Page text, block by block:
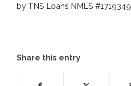
by TNS Loans NMLS #1719349
Share this entry